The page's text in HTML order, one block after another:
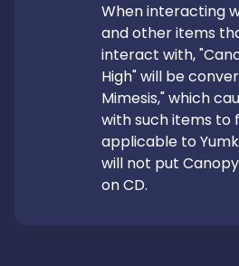
When interacting
and other items
interact with,
High" will be
Mimesis," which
with such items to
applicable to
will not put
on CD.